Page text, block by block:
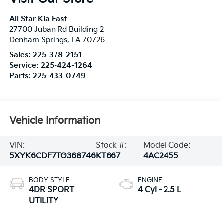
All Star Kia East
27700 Juban Rd Building 2
Denham Springs, LA 70726
Sales: 225-378-2151
Service: 225-424-1264
Parts: 225-433-0749
Vehicle Information
VIN:
5XYK6CDF7TG368746
Stock #:
KT667
Model Code:
4AC2455
BODY STYLE
4DR SPORT
UTILITY
ENGINE
4 Cyl - 2.5 L